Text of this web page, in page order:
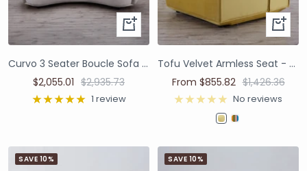
Curvo 3 Seater Boucle Sofa - Premium Ivory
$2,055.01 $2,935.73
1 review
Tofu Velvet Armless Seat - Mustard Yellow
From $855.82 $1,426.36
No reviews
SAVE 10% SAVE 10%